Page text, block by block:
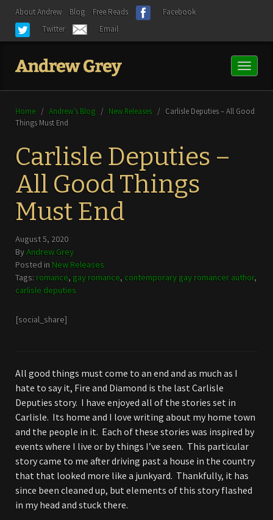
About Andrew Blog Free Reads
Facebook
Twitter
Email
Toggle
Home / Andrew’s Blog / New Releases / Carlisle Deputies – All Good
Things Must End
Carlisle Deputies –
All Good Things
Must End
August 5, 2020
ByAndrew Grey
Posted in New Releases
Tags: romance, gay romance, contemporary gay romancer author,
carlisle deputies
[social_share]
All good things must come to an end and as much as I
hate to say it, Fire and Diamond is the last Carlisle
Deputies story. I have enjoyed all of the stories set in
Carlisle. Its home and I love writing about my home town
and the people in it. Each of these stories was inspired by
events where I live or by things I’ve seen. This particular
story came to me after driving past a house in the country
that that looked more like a junkyard. Thankfully, it has
since been cleaned up, but elements of this story flashed
in my head and stuck there.